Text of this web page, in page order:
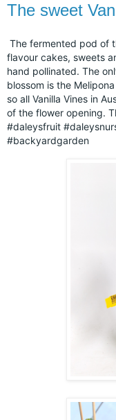
The sweet
The fermented pod of
flavour cakes, sweets
hand pollinated. The
blossom is the
so all Vanilla Vines in
of the flower opening.
#daleysfruit
#backyardgarden